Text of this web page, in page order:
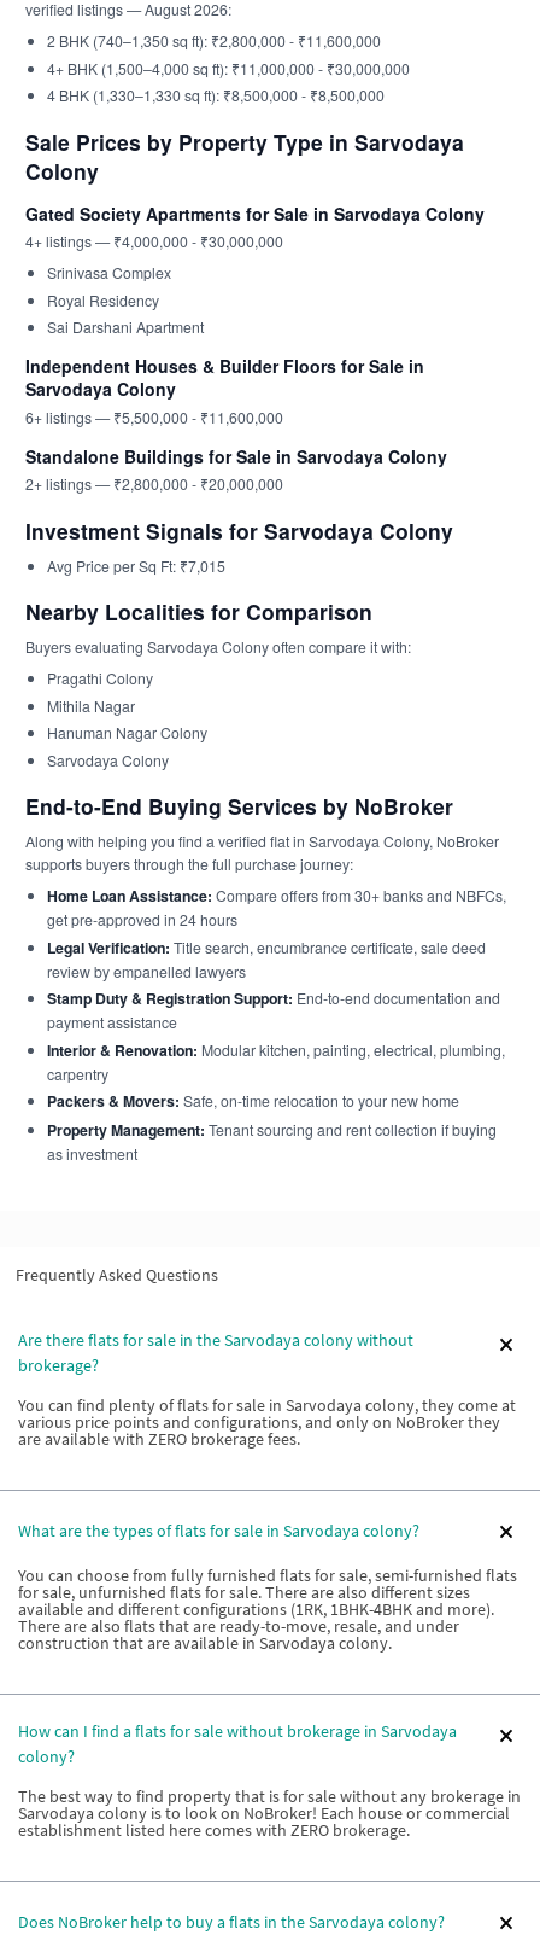
verified listings — August 2026:
2 BHK (740–1,350 sq ft): ₹2,800,000 - ₹11,600,000
4+ BHK (1,500–4,000 sq ft): ₹11,000,000 - ₹30,000,000
4 BHK (1,330–1,330 sq ft): ₹8,500,000 - ₹8,500,000
Sale Prices by Property Type in Sarvodaya
Colony
Gated Society Apartments for Sale in Sarvodaya Colony
4+ listings — ₹4,000,000 - ₹30,000,000
Srinivasa Complex
Royal Residency
Sai Darshani Apartment
Independent Houses & Builder Floors for Sale in
Sarvodaya Colony
6+ listings — ₹5,500,000 - ₹11,600,000
Standalone Buildings for Sale in Sarvodaya Colony
2+ listings — ₹2,800,000 - ₹20,000,000
Investment Signals for Sarvodaya Colony
Avg Price per Sq Ft: ₹7,015
Nearby Localities for Comparison
Buyers evaluating Sarvodaya Colony often compare it with:
Pragathi Colony
Mithila Nagar
Hanuman Nagar Colony
Sarvodaya Colony
End-to-End Buying Services by NoBroker
Along with helping you find a verified flat in Sarvodaya Colony, NoBroker
supports buyers through the full purchase journey:
Home Loan Assistance: Compare offers from 30+ banks and NBFCs,
get pre-approved in 24 hours
Legal Verification: Title search, encumbrance certificate, sale deed
review by empanelled lawyers
Stamp Duty & Registration Support: End-to-end documentation and
payment assistance
Interior & Renovation: Modular kitchen, painting, electrical, plumbing,
carpentry
Packers & Movers: Safe, on-time relocation to your new home
Property Management: Tenant sourcing and rent collection if buying
as investment
Frequently Asked Questions
Are there flats for sale in the Sarvodaya colony without
brokerage?
You can find plenty of flats for sale in Sarvodaya colony, they come at
various price points and configurations, and only on NoBroker they
are available with ZERO brokerage fees.
What are the types of flats for sale in Sarvodaya colony?
You can choose from fully furnished flats for sale, semi-furnished flats
for sale, unfurnished flats for sale. There are also different sizes
available and different configurations (1RK, 1BHK-4BHK and more).
There are also flats that are ready-to-move, resale, and under
construction that are available in Sarvodaya colony.
How can I find a flats for sale without brokerage in Sarvodaya
colony?
The best way to find property that is for sale without any brokerage in
Sarvodaya colony is to look on NoBroker! Each house or commercial
establishment listed here comes with ZERO brokerage.
Does NoBroker help to buy a flats in the Sarvodaya colony?